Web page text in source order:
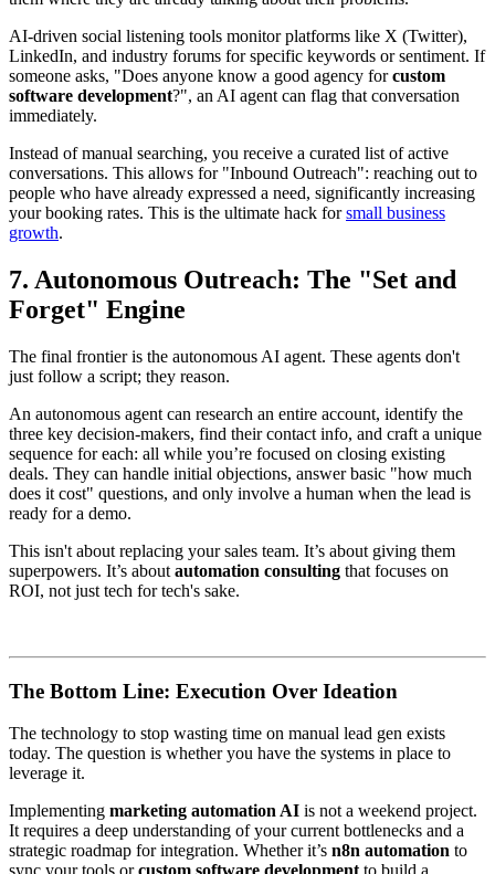
AI-driven social listening tools monitor platforms like X (Twitter),
LinkedIn, and industry forums for specific keywords or sentiment. If
someone asks, "Does anyone know a good agency forcustom
software development?", an AI agent can flag that conversation
immediately.
Instead of manual searching, you receive a curated list of active
conversations. This allows for "Inbound Outreach": reaching out to
people who have already expressed a need, significantly increasing
your booking rates. This is the ultimate hack forsmall business
growth.
7. Autonomous Outreach: The "Set and
Forget" Engine
The final frontier is the autonomous AI agent. These agents don't
just follow a script; they reason.
An autonomous agent can research an entire account, identify the
three key decision-makers, find their contact info, and craft a unique
sequence for each: all while you’re focused on closing existing
deals. They can handle initial objections, answer basic "how much
does it cost" questions, and only involve a human when the lead is
ready for a demo.
This isn't about replacing your sales team. It’s about giving them
superpowers. It’s about automation consulting that focuses on
ROI, not just tech for tech's sake.
The Bottom Line: Execution Over Ideation
The technology to stop wasting time on manual lead gen exists
today. The question is whether you have the systems in place to
leverage it.
Implementing marketing automation AI is not a weekend project.
It requires a deep understanding of your current bottlenecks and a
strategic roadmap for integration. Whether it’s n8n automation to